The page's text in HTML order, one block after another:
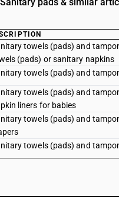
towels (pads) and
(pads) or sanitary napkins
towels (pads) and
towels (pads) and
liners for babies
towels (pads) and
towels (pads) and